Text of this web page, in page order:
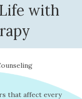
with
that affect every